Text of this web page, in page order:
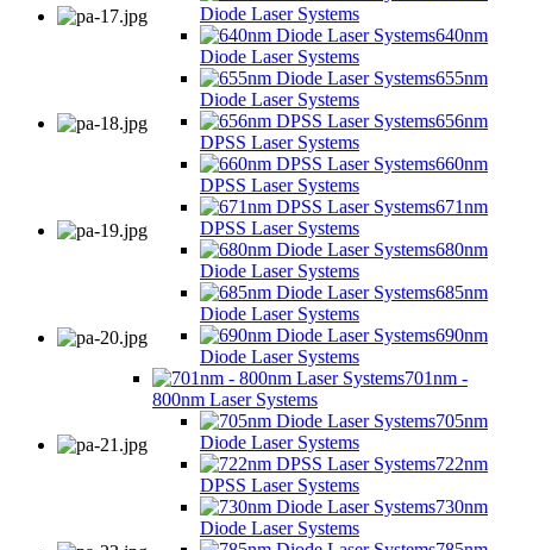
Diode Laser Systems
640nm
Diode Laser Systems
655nm
Diode Laser Systems
656nm
DPSS Laser Systems
660nm
DPSS Laser Systems
671nm
DPSS Laser Systems
680nm
Diode Laser Systems
685nm
Diode Laser Systems
690nm
Diode Laser Systems
701nm -
800nm Laser Systems
705nm
Diode Laser Systems
722nm
DPSS Laser Systems
730nm
Diode Laser Systems